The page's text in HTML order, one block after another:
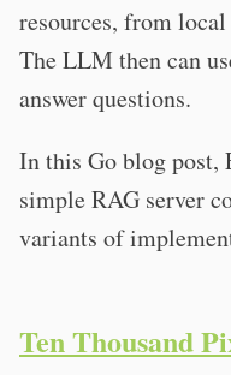
resources, from
The LLM then can
answer questions.
In this Go blog post,
simple RAG server
variants of
Ten Thousand